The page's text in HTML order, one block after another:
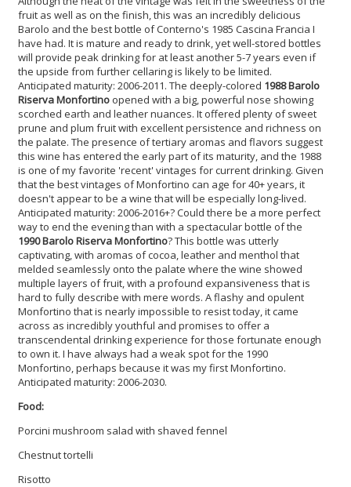
fruit as well as on the finish, this was an incredibly delicious
Barolo and the best bottle of Conterno's 1985 Cascina Francia I
have had. It is mature and ready to drink, yet well-stored bottles
will provide peak drinking for at least another 5-7 years even if
the upside from further cellaring is likely to be limited.
Anticipated maturity: 2006-2011. The deeply-colored 1988 Barolo
Riserva Monfortino opened with a big, powerful nose showing
scorched earth and leather nuances. It offered plenty of sweet
prune and plum fruit with excellent persistence and richness on
the palate. The presence of tertiary aromas and flavors suggest
this wine has entered the early part of its maturity, and the 1988
is one of my favorite 'recent' vintages for current drinking. Given
that the best vintages of Monfortino can age for 40+ years, it
doesn't appear to be a wine that will be especially long-lived.
Anticipated maturity: 2006-2016+? Could there be a more perfect
way to end the evening than with a spectacular bottle of the
1990 Barolo Riserva Monfortino? This bottle was utterly
captivating, with aromas of cocoa, leather and menthol that
melded seamlessly onto the palate where the wine showed
multiple layers of fruit, with a profound expansiveness that is
hard to fully describe with mere words. A flashy and opulent
Monfortino that is nearly impossible to resist today, it came
across as incredibly youthful and promises to offer a
transcendental drinking experience for those fortunate enough
to own it. I have always had a weak spot for the 1990
Monfortino, perhaps because it was my first Monfortino.
Anticipated maturity: 2006-2030.
Food:
Porcini mushroom salad with shaved fennel
Chestnut tortelli
Risotto